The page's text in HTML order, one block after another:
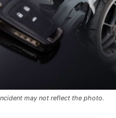
may not reflect the photo.